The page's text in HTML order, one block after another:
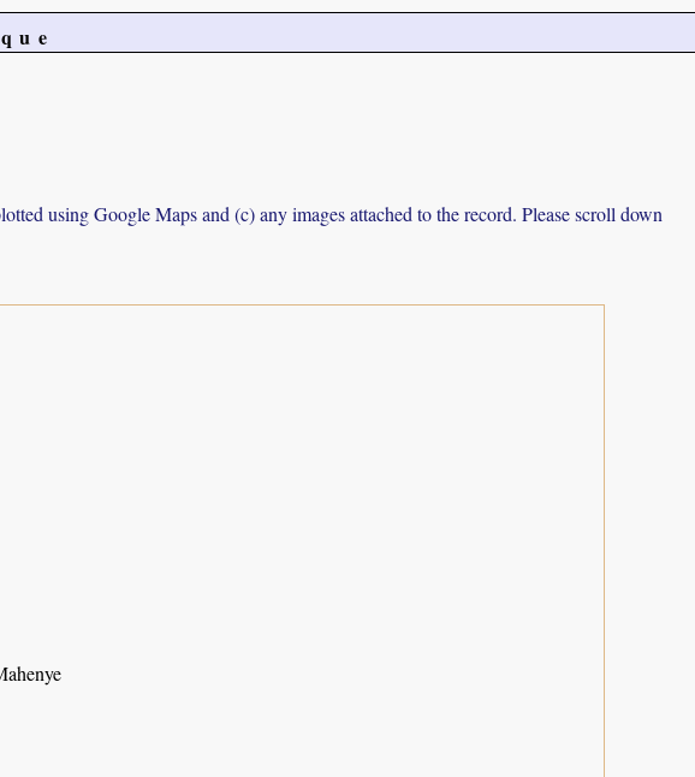
using Google Maps and (c) any images attached to the record. Please scroll down